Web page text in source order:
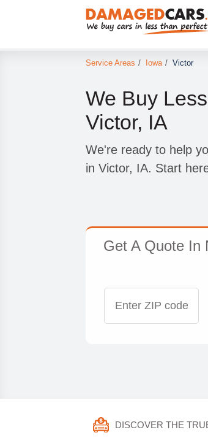
Service Areas / Iowa / Victor
We Buy
Victor, IA
We're ready to help
in Victor, IA. Start
Get A Quote In
DISCOVER THE